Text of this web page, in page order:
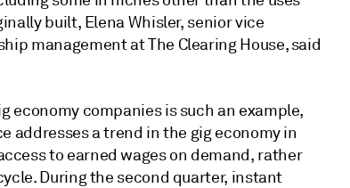
built, Elena Whisler, senior vice
management at The Clearing House, said
economy companies is such an example,
addresses a trend in the gig economy in
to earned wages on demand, rather
During the second quarter, instant